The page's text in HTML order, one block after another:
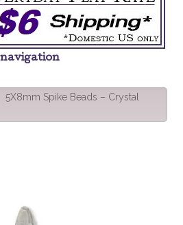
navigation
5X8mm Spike Beads – Crystal